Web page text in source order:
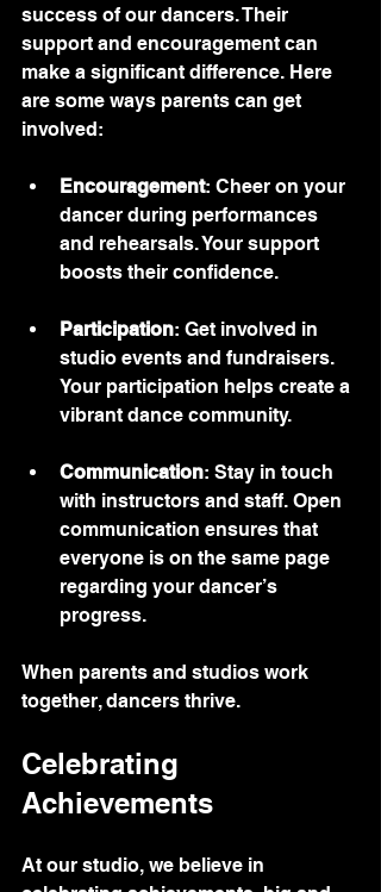
success of our dancers. Their
support and encouragement can
make a significant difference. Here
are some ways parents can get
involved:
Encouragement: Cheer on your
dancer during performances
and rehearsals. Your support
boosts their confidence.
Participation: Get involved in
studio events and fundraisers.
Your participation helps create a
vibrant dance community.
Communication: Stay in touch
with instructors and staff. Open
communication ensures that
everyone is on the same page
regarding your dancer’s
progress.
When parents and studios work
together, dancers thrive.
Celebrating
Achievements
At our studio, we believe in